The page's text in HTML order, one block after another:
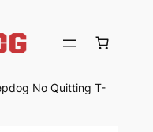
No Quitting T-